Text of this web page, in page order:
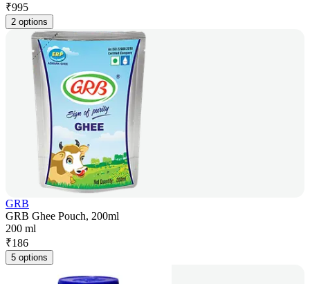
₹995
2 options
GRB
GRB Ghee Pouch, 200ml
200 ml
₹186
5 options